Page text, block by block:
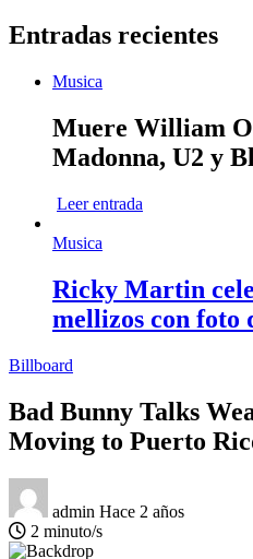
Entradas recientes
Musica
Muere William
Madonna, U2 y
Leer entrada
Musica
Ricky Martin
mellizos con foto
Billboard
Bad Bunny Talks
Moving to Puerto
admin Hace 2 años
2 minuto/s